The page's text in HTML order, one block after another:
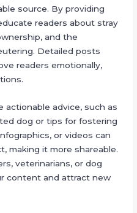
source. By providing
readers about stray
and the
Detailed posts
readers emotionally,
actionable advice, such as
dog or tips for fostering
or videos can
making it more shareable.
veterinarians, or dog
content and attract new